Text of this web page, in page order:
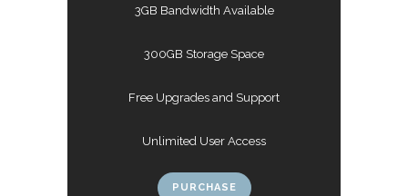
3GB Bandwidth Available
300GB Storage Space
Free Upgrades and Support
Unlimited User Access
PURCHASE